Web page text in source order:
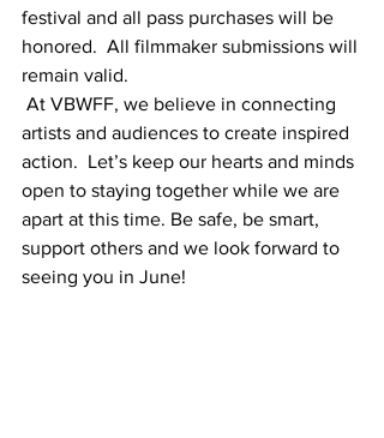
festival and all pass purchases will be
honored.  All filmmaker submissions will
remain valid.
artists and audiences to create inspired
action.  Let’s keep our hearts and minds
open to staying together while we are
apart at this time. Be safe, be smart,
support others and we look forward to
seeing you in June!